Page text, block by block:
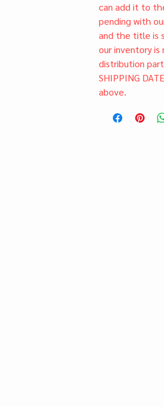
can add it to
pending with
and the title is
our inventory
distribution
SHIPPING
above.